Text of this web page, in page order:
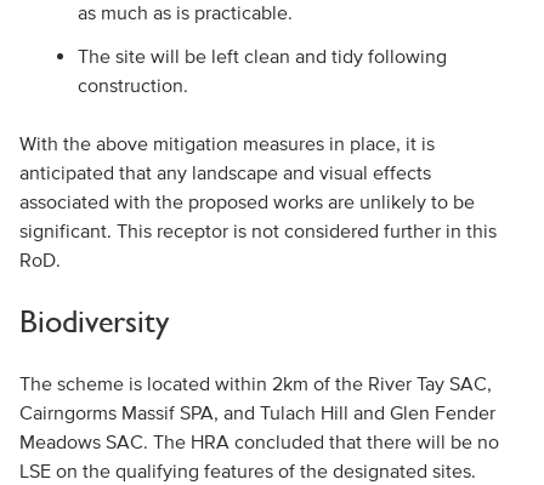
as much as is practicable.
The site will be left clean and tidy following
construction.
With the above mitigation measures in place, it is
anticipated that any landscape and visual effects
associated with the proposed works are unlikely to be
significant. This receptor is not considered further in this
RoD.
Biodiversity
The scheme is located within 2km of the River Tay SAC,
Cairngorms Massif SPA, and Tulach Hill and Glen Fender
Meadows SAC. The HRA concluded that there will be no
LSE on the qualifying features of the designated sites.